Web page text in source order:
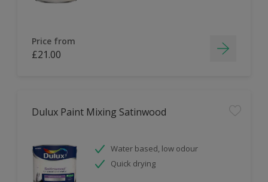
Price from
£21.00
Dulux Paint Mixing Satinwood
Water based, low odour
Quick drying